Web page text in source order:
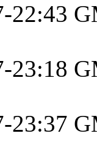
22:43
23:18
23:37